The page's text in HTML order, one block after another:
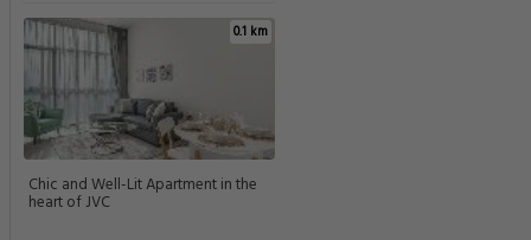
0.1 km
Chic and Well-Lit Apartment in the
heart of JVC